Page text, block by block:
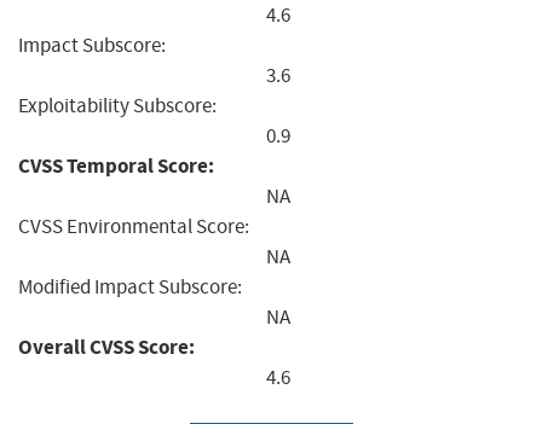
4.6
Impact Subscore:
3.6
Exploitability Subscore:
0.9
CVSS Temporal Score:
NA
CVSS Environmental Score:
NA
Modified Impact Subscore:
NA
Overall CVSS Score:
4.6